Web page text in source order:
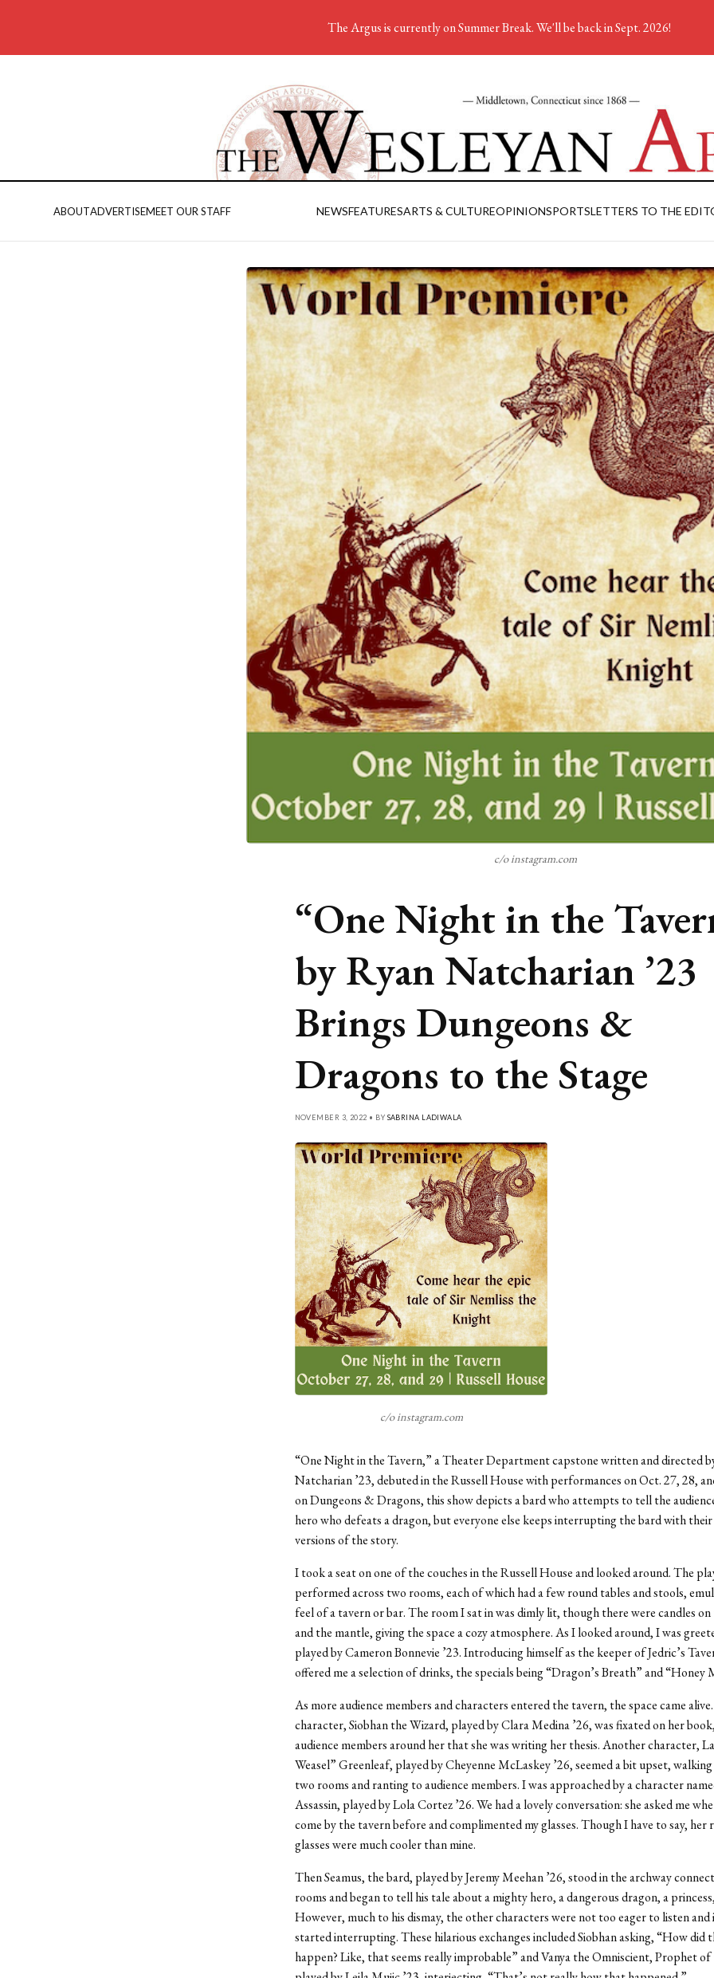
ABOUTADVERTISEMEET OUR STAFF NEWSFEATURESARTS & CULTUREOPINIONSPORTSLETTERS TO THE
c/o instagram.com
“One Night in the
by Ryan Natcharian ’23
Brings Dungeons &
Dragons to the Stage
NOVEMBER 3, 2022 • BY SABRINA LADIWALA
c/o instagram.com
“One Night in the Tavern,” a Theater Department capstone written and directed
Natcharian ’23, debuted in the Russell House with performances on Oct. 27, 28,
on Dungeons & Dragons, this show depicts a bard who attempts to tell the
hero who defeats a dragon, but everyone else keeps interrupting the bard with
versions of the story.
I took a seat on one of the couches in the Russell House and looked around. The
performed across two rooms, each of which had a few round tables and stools,
feel of a tavern or bar. The room I sat in was dimly lit, though there were candles
and the mantle, giving the space a cozy atmosphere. As I looked around, I was
played by Cameron Bonnevie ’23. Introducing himself as the keeper of Jedric’s
offered me a selection of drinks, the specials being “Dragon’s Breath” and “Honey
As more audience members and characters entered the tavern, the space came
character, Siobhan the Wizard, played by Clara Medina ’26, was fixated on her
audience members around her that she was writing her thesis. Another character,
Weasel” Greenleaf, played by Cheyenne McLaskey ’26,seemed a bit upset,
two rooms and ranting to audience members. I was approached by a character
Assassin, played by Lola Cortez ’26. We had a lovely conversation: she asked me
come by the tavern before and complimented my glasses. Though I have to say, her
glasses were much cooler than mine.
Then Seamus, the bard, played byJeremy Meehan ’26, stood in the archway
rooms and began to tell his tale about a mighty hero, a dangerous dragon, a
However, much to his dismay, the other characters were not too eager to listen and
started interrupting. These hilarious exchanges includedSiobhan asking, “How did
happen? Like, that seems really improbable” and Vanya the Omniscient, Prophet of
The Argus is currently on Summer Break. We'll be back in Sept. 2026!